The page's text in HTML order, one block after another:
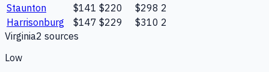
Staunton
$141 $220 $298 2
Harrisonburg
$147 $229 $310 2
Virginia2 sources
Low